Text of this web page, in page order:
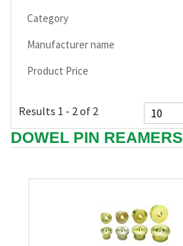
Category
Manufacturer name
Product Price
Results 1 - 2 of 2
DOWEL PIN REAMERS